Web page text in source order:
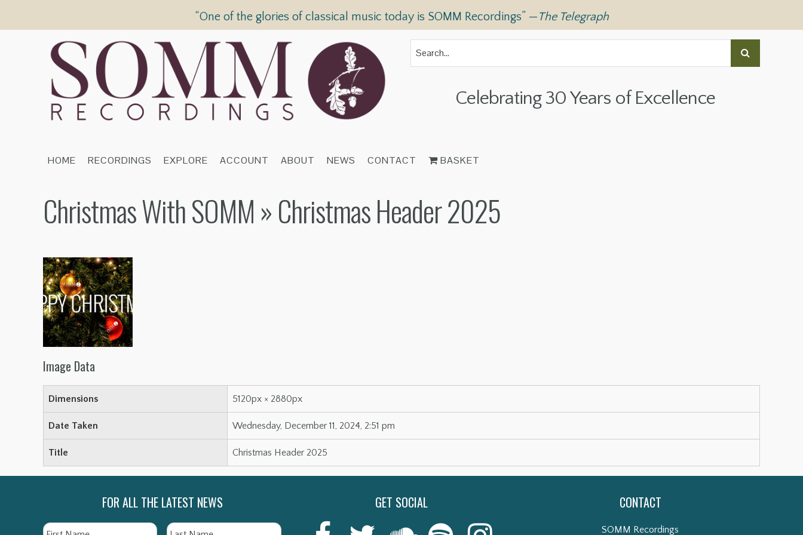
“One of the glories of classical music today is SOMM Recordings” —The Telegraph
Celebrating 30 Years of Excellence
HOME RECORDINGS EXPLORE ACCOUNT ABOUT NEWS CONTACT BASKET
Christmas With SOMM» Christmas Header 2025
Image Data
Dimensions 5120px × 2880px
Date Taken Wednesday, December 11, 2024, 2:51 pm
Title Christmas Header 2025
FOR ALL THE LATEST NEWS
Name First Last
GET SOCIAL CONTACT
SOMM Recordings